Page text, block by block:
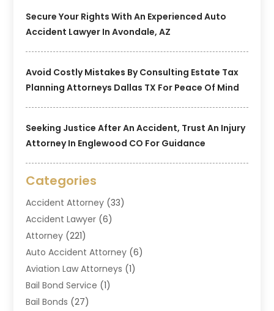
Secure Your Rights With An Experienced Auto
Accident Lawyer In Avondale, AZ
Avoid Costly Mistakes By Consulting Estate Tax
Planning Attorneys Dallas TX For Peace Of Mind
Seeking Justice After An Accident, Trust An Injury
Attorney In Englewood CO For Guidance
Categories
Accident Attorney (33)
Accident Lawyer (6)
Attorney (221)
Auto Accident Attorney (6)
Aviation Law Attorneys (1)
Bail Bond Service (1)
Bail Bonds (27)